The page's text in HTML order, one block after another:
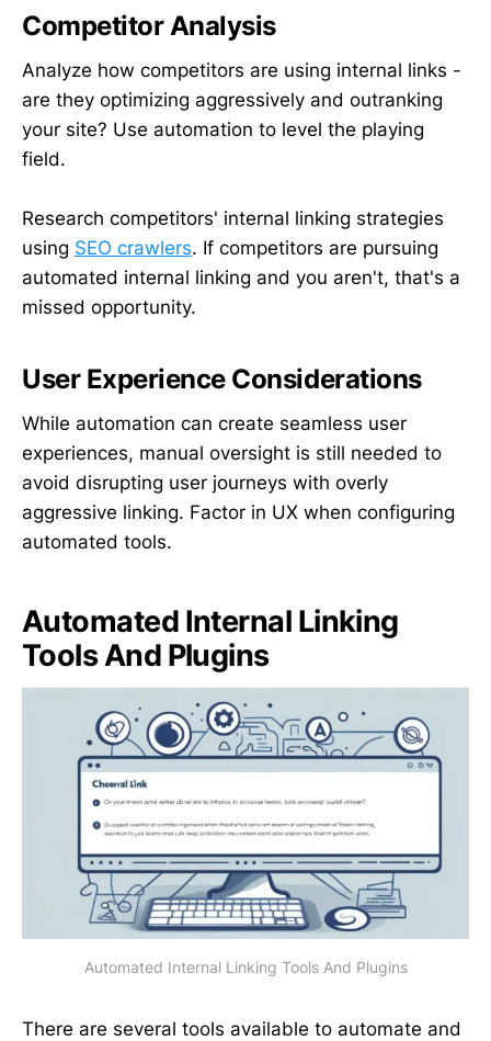
Competitor Analysis
Analyze how competitors are using internal links -
are they optimizing aggressively and outranking
your site? Use automation to level the playing
field.
Research competitors' internal linking strategies
using SEO crawlers. If competitors are pursuing
automated internal linking and you aren't, that's a
missed opportunity.
User Experience Considerations
While automation can create seamless user
experiences, manual oversight is still needed to
avoid disrupting user journeys with overly
aggressive linking. Factor in UX when configuring
automated tools.
Automated Internal Linking
Tools And Plugins
Automated Internal Linking Tools And Plugins
There are several tools available to automate and